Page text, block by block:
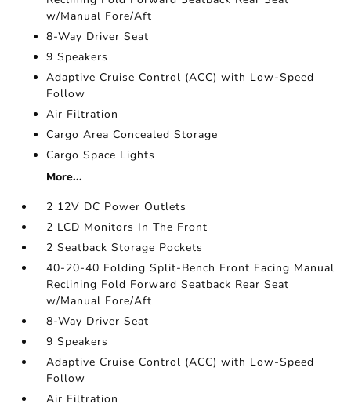
w/Manual Fore/Aft
8-Way Driver Seat
9 Speakers
Adaptive Cruise Control (ACC) with Low-Speed
Follow
Air Filtration
Cargo Area Concealed Storage
Cargo Space Lights
More...
2 12V DC Power Outlets
2 LCD Monitors In The Front
2 Seatback Storage Pockets
40-20-40 Folding Split-Bench Front Facing Manual
Reclining Fold Forward Seatback Rear Seat
w/Manual Fore/Aft
8-Way Driver Seat
9 Speakers
Adaptive Cruise Control (ACC) with Low-Speed
Follow
Air Filtration